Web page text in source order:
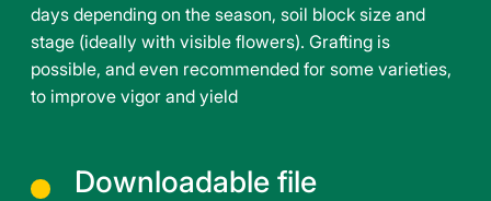
days depending on the season, soil block size and
stage (ideally with visible flowers). Grafting is
possible, and even recommended for some varieties,
to improve vigor and yield
Downloadable file